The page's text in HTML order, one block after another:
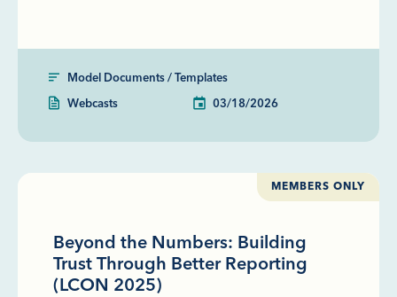
Model Documents / Templates
Webcasts 03/18/2026
MEMBERS ONLY
Beyond the Numbers: Building
Trust Through Better Reporting
(LCON 2025)